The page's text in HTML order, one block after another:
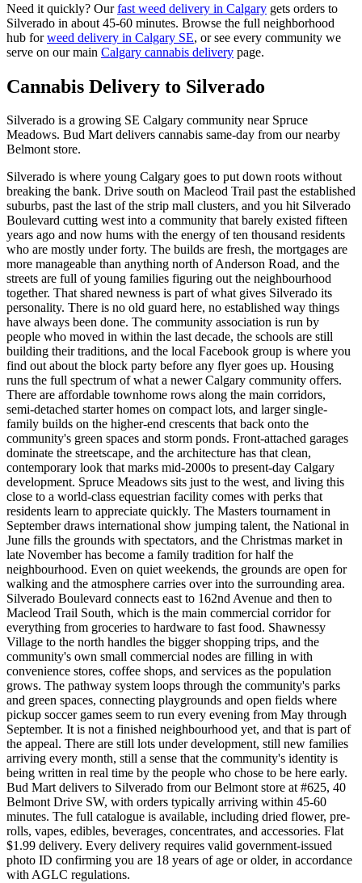
Need it quickly? Our fast weed delivery in Calgary gets orders to
Silverado in about 45-60 minutes. Browse the full neighborhood
hub for weed delivery in Calgary SE, or see every community we
serve on our main Calgary cannabis delivery page.
Cannabis Delivery to Silverado
Silverado is a growing SE Calgary community near Spruce
Meadows. Bud Mart delivers cannabis same-day from our nearby
Belmont store.
Silverado is where young Calgary goes to put down roots without
breaking the bank. Drive south on Macleod Trail past the established
suburbs, past the last of the strip mall clusters, and you hit Silverado
Boulevard cutting west into a community that barely existed fifteen
years ago and now hums with the energy of ten thousand residents
who are mostly under forty. The builds are fresh, the mortgages are
more manageable than anything north of Anderson Road, and the
streets are full of young families figuring out the neighbourhood
together. That shared newness is part of what gives Silverado its
personality. There is no old guard here, no established way things
have always been done. The community association is run by
people who moved in within the last decade, the schools are still
building their traditions, and the local Facebook group is where you
find out about the block party before any flyer goes up. Housing
runs the full spectrum of what a newer Calgary community offers.
There are affordable townhome rows along the main corridors,
semi-detached starter homes on compact lots, and larger single-
family builds on the higher-end crescents that back onto the
community's green spaces and storm ponds. Front-attached garages
dominate the streetscape, and the architecture has that clean,
contemporary look that marks mid-2000s to present-day Calgary
development. Spruce Meadows sits just to the west, and living this
close to a world-class equestrian facility comes with perks that
residents learn to appreciate quickly. The Masters tournament in
September draws international show jumping talent, the National in
June fills the grounds with spectators, and the Christmas market in
late November has become a family tradition for half the
neighbourhood. Even on quiet weekends, the grounds are open for
walking and the atmosphere carries over into the surrounding area.
Silverado Boulevard connects east to 162nd Avenue and then to
Macleod Trail South, which is the main commercial corridor for
everything from groceries to hardware to fast food. Shawnessy
Village to the north handles the bigger shopping trips, and the
community's own small commercial nodes are filling in with
convenience stores, coffee shops, and services as the population
grows. The pathway system loops through the community's parks
and green spaces, connecting playgrounds and open fields where
pickup soccer games seem to run every evening from May through
September. It is not a finished neighbourhood yet, and that is part of
the appeal. There are still lots under development, still new families
arriving every month, still a sense that the community's identity is
being written in real time by the people who chose to be here early.
Bud Mart delivers to Silverado from our Belmont store at #625, 40
Belmont Drive SW, with orders typically arriving within 45-60
minutes. The full catalogue is available, including dried flower, pre-
rolls, vapes, edibles, beverages, concentrates, and accessories. Flat
$1.99 delivery. Every delivery requires valid government-issued
photo ID confirming you are 18 years of age or older, in accordance
with AGLC regulations.